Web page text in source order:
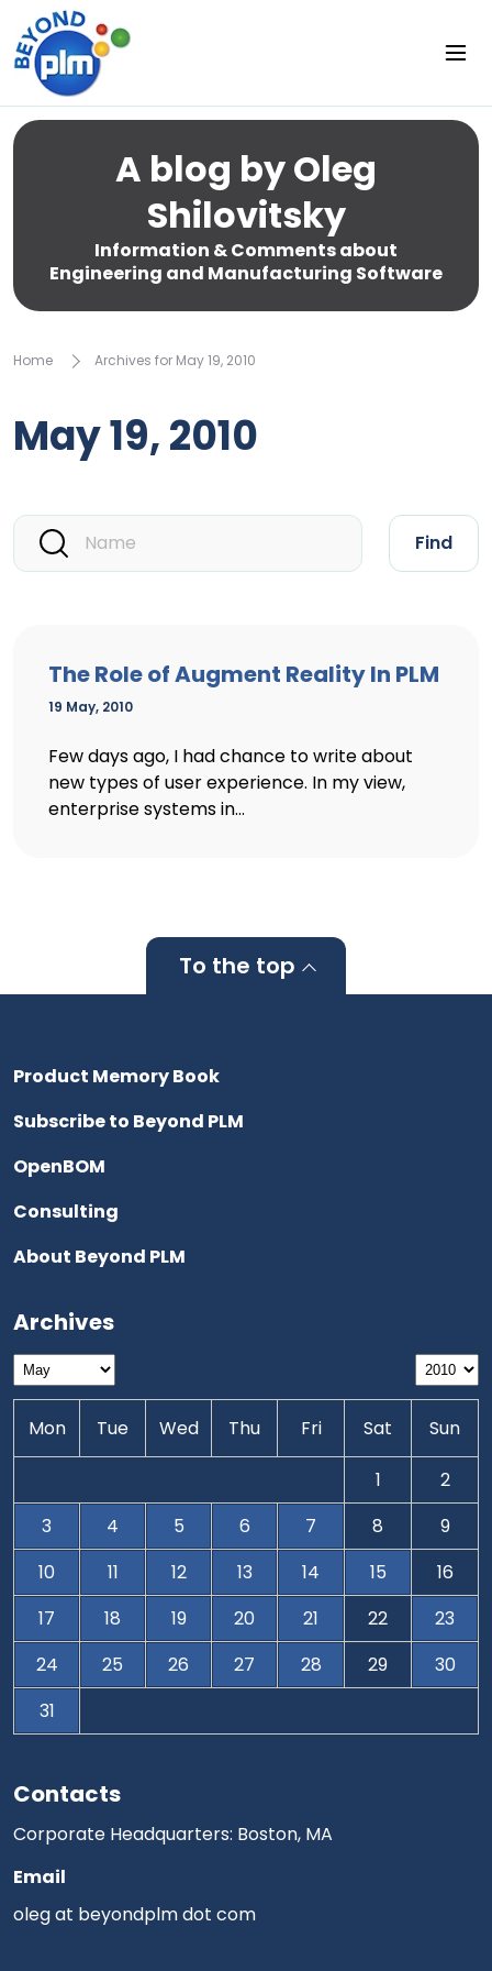
A blog by Oleg
Shilovitsky
Information & Comments about
Engineering and Manufacturing Software
Home Archives for May 19, 2010
May 19, 2010
Find
The Role of Augment Reality In PLM
19 May, 2010
Few days ago, I had chance to write about
new types of user experience. In my view,
enterprise systems in...
To the top
Contacts
Corporate Headquarters: Boston, MA
Email
oleg at beyondplm dot com
Product Memory Book
Subscribe to Beyond PLM
OpenBOM
Consulting
About Beyond PLM
Archives
Mon Tue Wed Thu Fri Sat Sun
1
2
3
4 5 6 7 8
9
10
11 12 13 14 15
16
17
18 19 20 21 22
23
24
25 26 27 28 29
30
31